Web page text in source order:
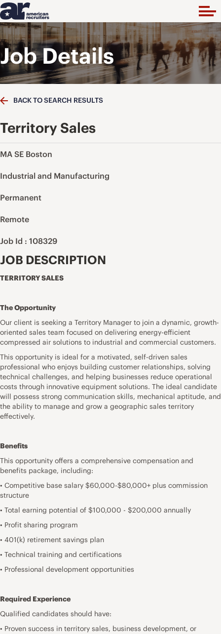
Job Details
BACK TO SEARCH RESULTS
Territory Sales
MA SE Boston
Industrial and Manufacturing
Permanent
Remote
Job Id : 108329
JOB DESCRIPTION
TERRITORY SALES
The Opportunity
Our client is seeking a Territory Manager to join a dynamic, growth-
oriented sales team focused on delivering energy-efficient
compressed air solutions to industrial and commercial customers.
This opportunity is ideal for a motivated, self-driven sales
professional who enjoys building customer relationships, solving
technical challenges, and helping businesses reduce operational
costs through innovative equipment solutions. The ideal candidate
will possess strong communication skills, mechanical aptitude, and
the ability to manage and grow a geographic sales territory
effectively.
Benefits
This opportunity offers a comprehensive compensation and
benefits package, including:
• Competitive base salary $60,000-$80,000+ plus commission
structure
• Total earning potential of $100,000 - $200,000 annually
• Profit sharing program
• 401(k) retirement savings plan
• Technical training and certifications
• Professional development opportunities
Required Experience
Qualified candidates should have:
• Proven success in territory sales, business development, or